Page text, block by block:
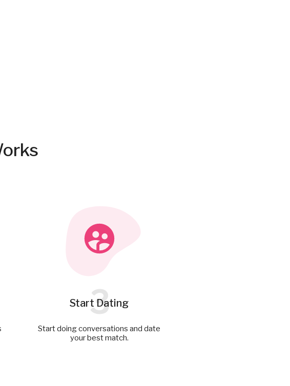
Start Dating
3
Start doing conversations and date
your best match.